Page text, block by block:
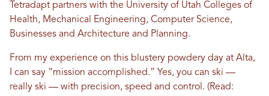
Tetradapt partners with the University of Utah Colleges of
Health, Mechanical Engineering, Computer Science,
Businesses and Architecture and Planning.
From my experience on this blustery powdery day at Alta,
I can say “mission accomplished.” Yes, you can ski —
really ski — with precision, speed and control. (Read: